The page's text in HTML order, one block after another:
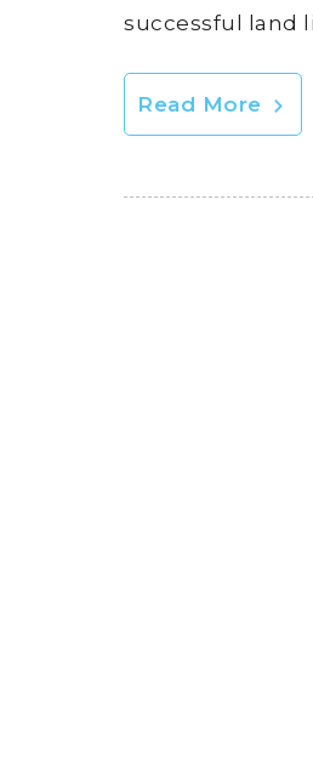
successful land
Read More